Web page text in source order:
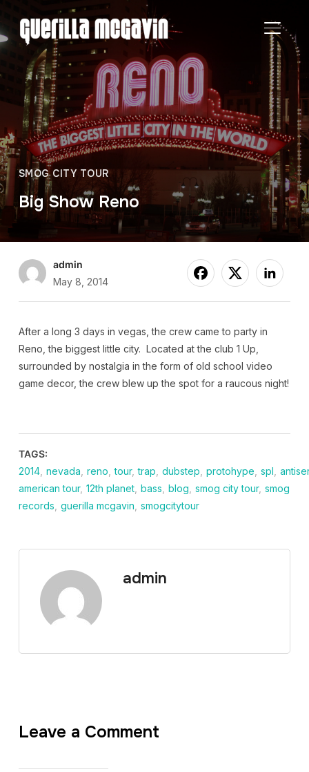
SMOG CITY TOUR
Big Show Reno
admin
May 8, 2014
After a long 3 days in vegas, the crew came to party in
Reno, the biggest little city. Located at the club 1 Up,
surrounded by nostalgia in the form of old school video
game decor, the crew blew up the spot for a raucous night!
TAGS:
2014, nevada reno tour, trap dubstep protohype spl
american tour, 12th planet, bass blog smog city tour, smog
records guerilla mcgavin smogcitytour
admin
Leave a Comment